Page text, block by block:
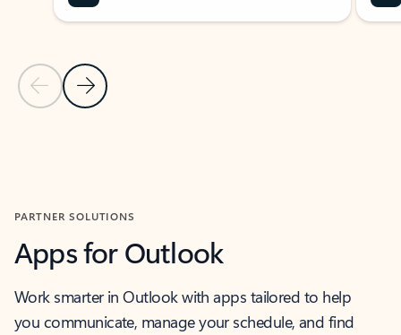
Previous Slide
Next Slide
PARTNER SOLUTIONS
Apps for Outlook
Work smarter in Outlook with apps tailored to help
you communicate, manage your schedule, and find